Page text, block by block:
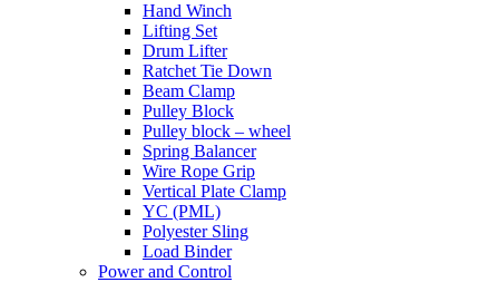
Hand Winch
Lifting Set
Drum Lifter
Ratchet Tie Down
Beam Clamp
Pulley Block
Pulley block – wheel
Spring Balancer
Wire Rope Grip
Vertical Plate Clamp
YC (PML)
Polyester Sling
Load Binder
Power and Control